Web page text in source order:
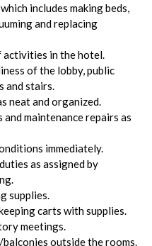
includes making beds,
and replacing
activities in the hotel.
of the lobby, public
and stairs.
neat and organized.
maintenance repairs as
immediately.
as assigned by
supplies.
carts with supplies.
meetings.
outside the rooms.